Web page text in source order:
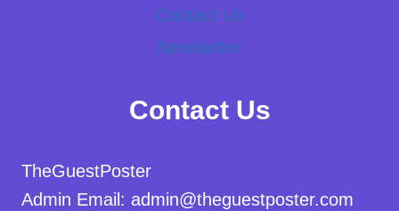
Contact Us
Newsletter
Contact Us
TheGuestPoster
Admin Email: admin@theguestposter.com